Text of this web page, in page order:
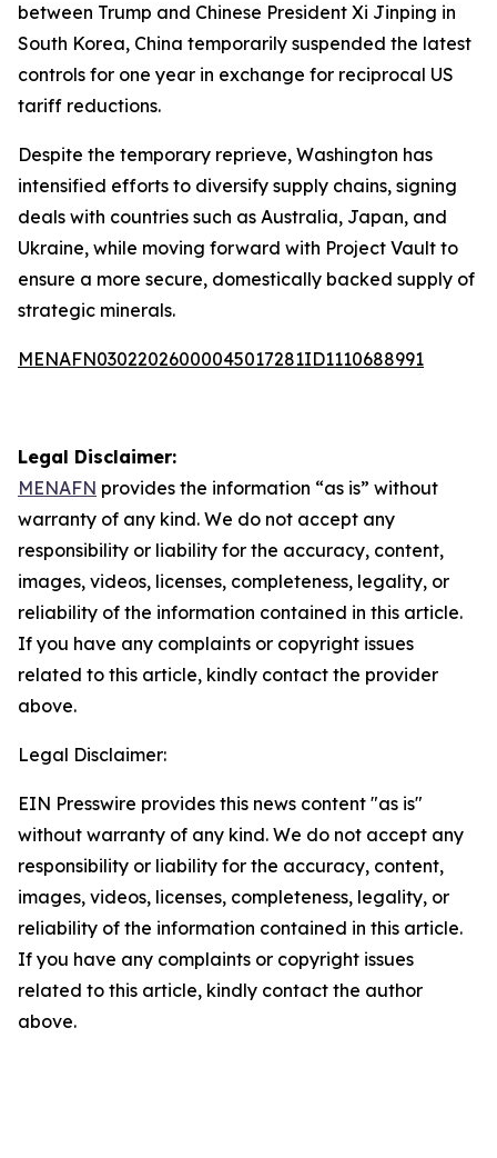
between Trump and Chinese President Xi Jinping in
South Korea, China temporarily suspended the latest
controls for one year in exchange for reciprocal US
tariff reductions.
Despite the temporary reprieve, Washington has
intensified efforts to diversify supply chains, signing
deals with countries such as Australia, Japan, and
Ukraine, while moving forward with Project Vault to
ensure a more secure, domestically backed supply of
strategic minerals.
MENAFN03022026000045017281ID1110688991
Legal Disclaimer:
MENAFN provides the information “as is” without
warranty of any kind. We do not accept any
responsibility or liability for the accuracy, content,
images, videos, licenses, completeness, legality, or
reliability of the information contained in this article.
If you have any complaints or copyright issues
related to this article, kindly contact the provider
above.
Legal Disclaimer:
EIN Presswire provides this news content "as is"
without warranty of any kind. We do not accept any
responsibility or liability for the accuracy, content,
images, videos, licenses, completeness, legality, or
reliability of the information contained in this article.
If you have any complaints or copyright issues
related to this article, kindly contact the author
above.